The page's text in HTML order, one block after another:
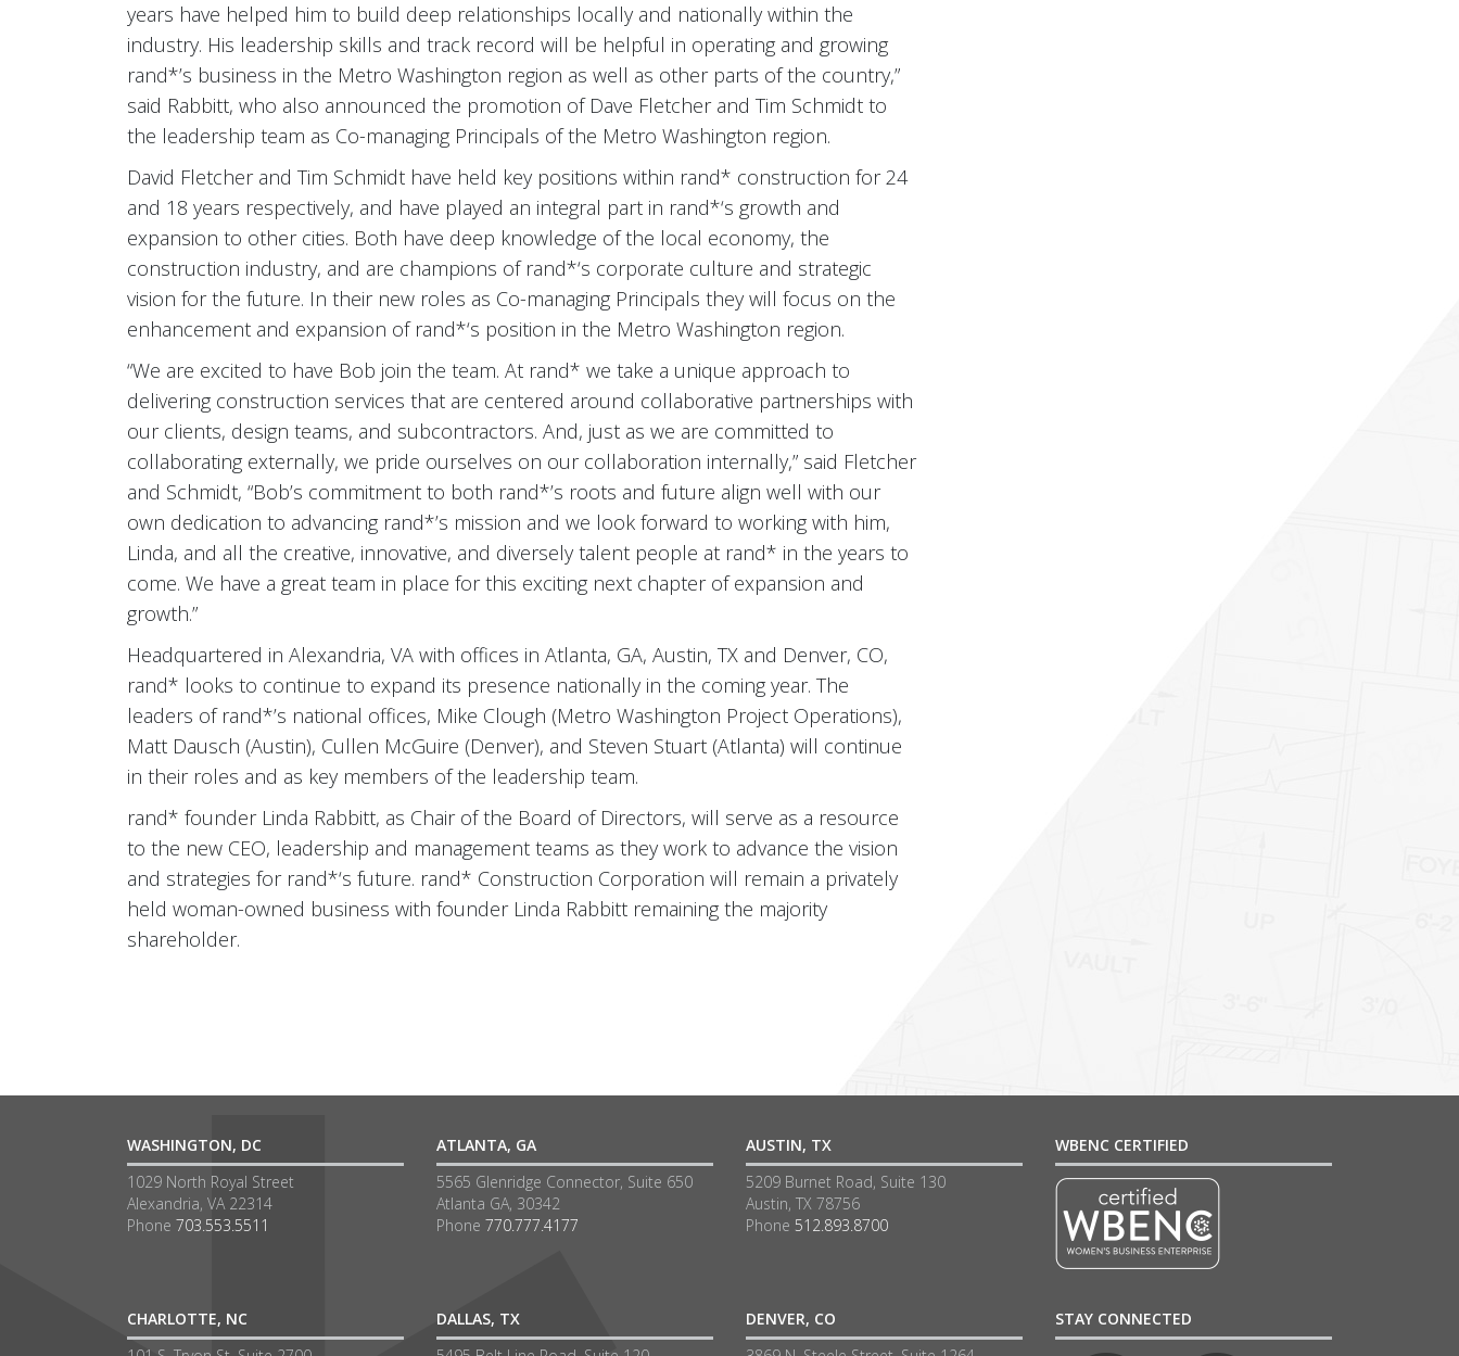
years have helped him to build deep relationships locally and nationally within the
industry. His leadership skills and track record will be helpful in operating and growing
rand*’s business in the Metro Washington region as well as other parts of the country,”
said Rabbitt, who also announced the promotion of Dave Fletcher and Tim Schmidt to
the leadership team as Co-managing Principals of the Metro Washington region.
David Fletcher and Tim Schmidt have held key positions within rand* construction for 24
and 18 years respectively, and have played an integral part in rand*‘s growth and
expansion to other cities. Both have deep knowledge of the local economy, the
construction industry, and are champions of rand*‘s corporate culture and strategic
vision for the future. In their new roles as Co-managing Principals they will focus on the
enhancement and expansion of rand*‘s position in the Metro Washington region.
“We are excited to have Bob join the team. At rand* we take a unique approach to
delivering construction services that are centered around collaborative partnerships with
our clients, design teams, and subcontractors. And, just as we are committed to
collaborating externally, we pride ourselves on our collaboration internally,” said Fletcher
and Schmidt, “Bob’s commitment to both rand*’s roots and future align well with our
own dedication to advancing rand*’s mission and we look forward to working with him,
Linda, and all the creative, innovative, and diversely talent people at rand* in the years to
come. We have a great team in place for this exciting next chapter of expansion and
growth.”
Headquartered in Alexandria, VA with offices in Atlanta, GA, Austin, TX and Denver, CO,
rand* looks to continue to expand its presence nationally in the coming year. The
leaders of rand*’s national offices, Mike Clough (Metro Washington Project Operations),
Matt Dausch (Austin), Cullen McGuire (Denver), and Steven Stuart (Atlanta) will continue
in their roles and as key members of the leadership team.
rand* founder Linda Rabbitt, as Chair of the Board of Directors, will serve as a resource
to the new CEO, leadership and management teams as they work to advance the vision
and strategies for rand*‘s future. rand* Construction Corporation will remain a privately
held woman-owned business with founder Linda Rabbitt remaining the majority
shareholder.
WASHINGTON, DC
1029 North Royal Street
Alexandria, VA 22314
Phone 703.553.5511
CHARLOTTE, NC
ATLANTA, GA
5565 Glenridge Connector, Suite 650
Atlanta GA, 30342
Phone 770.777.4177
DALLAS, TX
AUSTIN, TX
5209 Burnet Road, Suite 130
Austin, TX 78756
Phone 512.893.8700
DENVER, CO
WBENC CERTIFIED
STAY CONNECTED